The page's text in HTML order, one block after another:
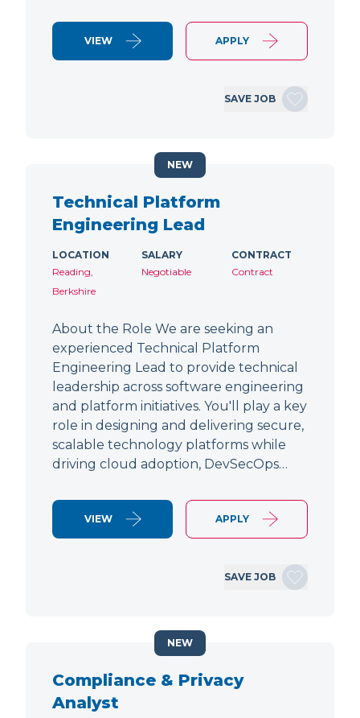
VIEW APPLY
SAVE JOB
Technical Platform
Engineering Lead
LOCATION
Reading,
Berkshire
SALARY
Negotiable
CONTRACT
Contract
About the Role We are seeking an
experienced Technical Platform
Engineering Lead to provide technical
leadership across software engineering
and platform initiatives. You'll play a key
role in designing and delivering secure,
scalable technology platforms while
driving cloud adoption, DevSecOps…
VIEW APPLY
SAVE JOB
NEW
Compliance & Privacy
Analyst
NEW